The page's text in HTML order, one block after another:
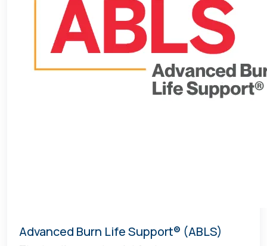
Advanced Burn Life Support® (ABLS)